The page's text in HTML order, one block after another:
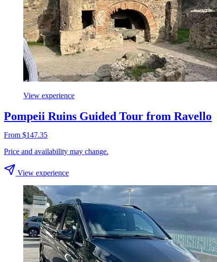
View experience
Pompeii Ruins Guided Tour from Ravello
From $147.35
Price and availability may change.
View experience